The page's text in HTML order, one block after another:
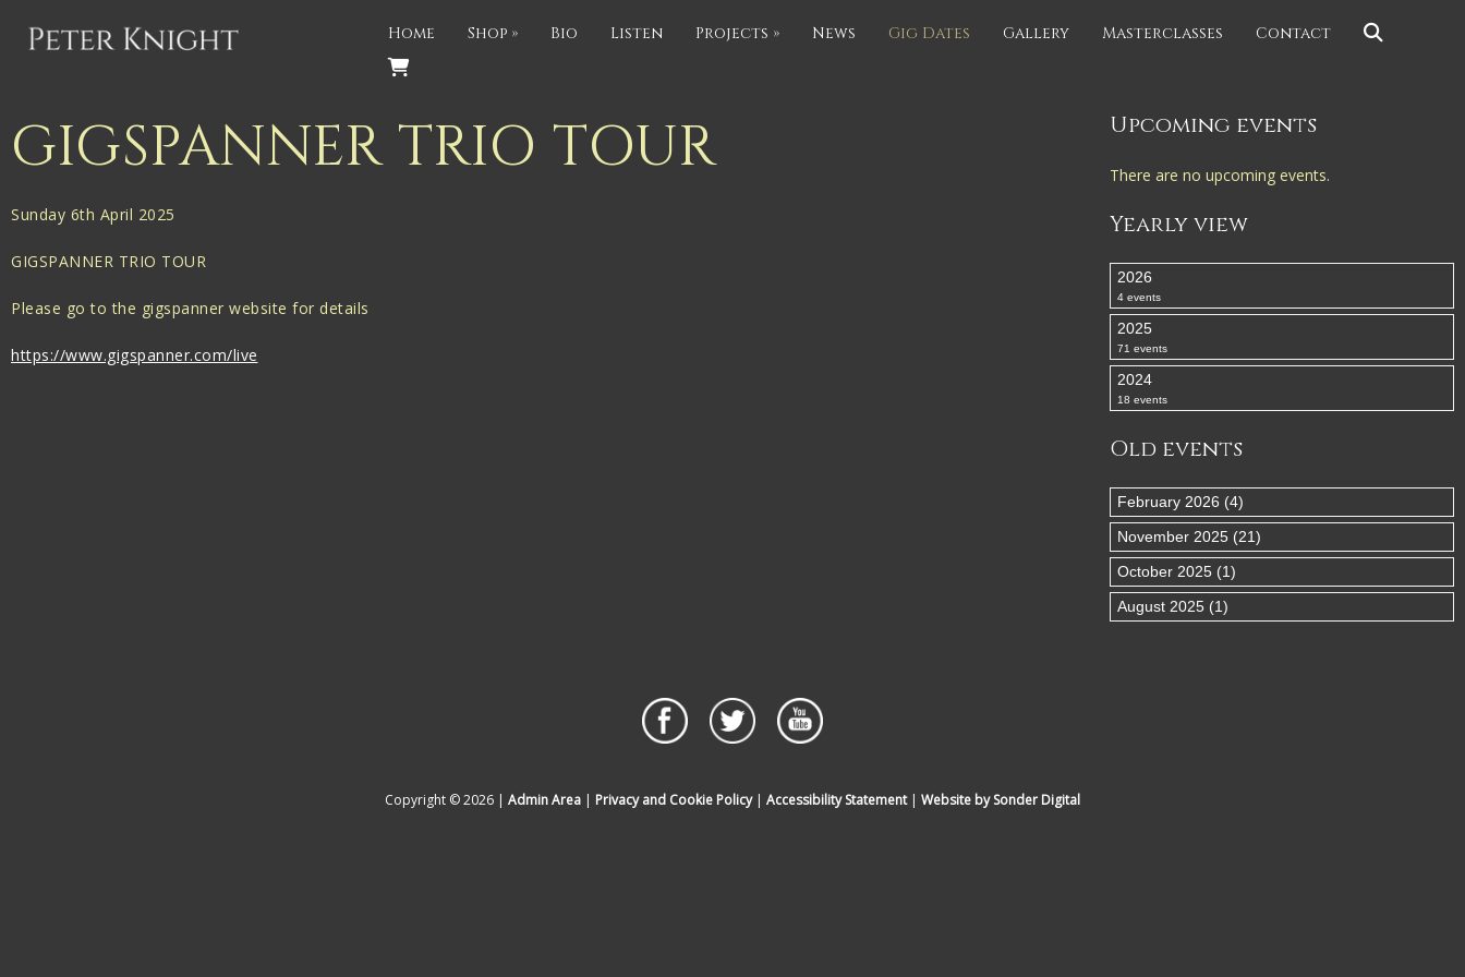
Back
Gigspanner Big Band
Knight and Spiers
Shakespeare Birthplace Trust
Home Shop » Bio Listen Projects » News Gig Dates Gallery Masterclasses Contact
GIGSPANNER TRIO TOUR
Sunday 6th April 2025
GIGSPANNER TRIO TOUR
Please go to the gigspanner website for details
https://www.gigspanner.com/live
Upcoming events
There are no upcoming events.
Yearly view
2026
4 events
2025
71 events
2024
18 events
Old events
February 2026 (4)
November 2025 (21)
October 2025 (1)
August 2025 (1)
Copyright © 2026 | Admin Area | Privacy and Cookie Policy| Accessibility Statement| Website by Sonder Digital